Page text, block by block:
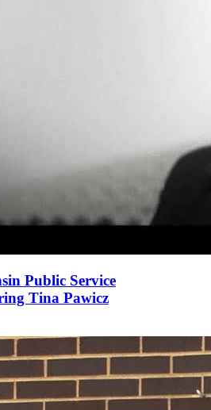
Public Service
Tina Pawicz